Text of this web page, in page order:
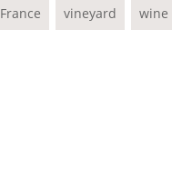
France vineyard wine